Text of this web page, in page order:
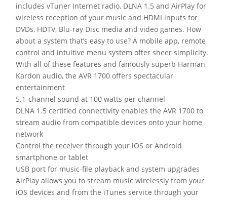
includes vTuner Internet radio, DLNA 1.5 and AirPlay for
wireless reception of your music and HDMI inputs for
DVDs, HDTV, Blu-ray Disc media and video games. How
about a system that’s easy to use? A mobile app, remote
control and intuitive menu system offer sheer simplicity.
With all of these features and famously superb Harman
Kardon audio, the AVR 1700 offers spectacular
entertainment
5.1-channel sound at 100 watts per channel
DLNA 1.5 certified connectivity enables the AVR 1700 to
stream audio from compatible devices onto your home
network
Control the receiver through your iOS or Android
smartphone or tablet
USB port for music-file playback and system upgrades
AirPlay allows you to stream music wirelessly from your
iOS devices and from the iTunes service through your